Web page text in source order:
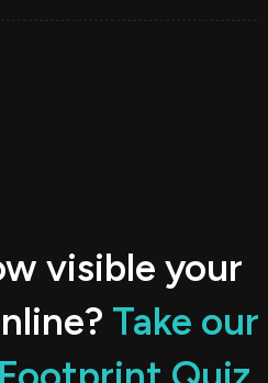
visible your
Take our